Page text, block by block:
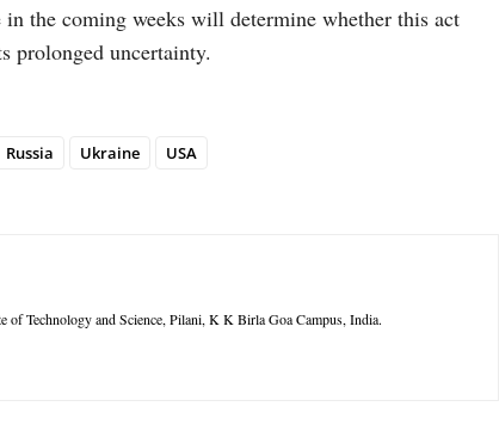
in the coming weeks will determine whether this act
prolonged uncertainty.
Russia Ukraine USA
of Technology and Science, Pilani, K K Birla Goa Campus, India.